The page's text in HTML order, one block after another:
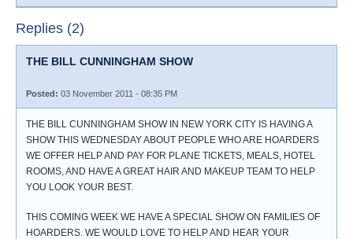
Replies (2)
THE BILL CUNNINGHAM SHOW
Posted: 03 November 2011 - 08:35 PM
THE BILL CUNNINGHAM SHOW IN NEW YORK CITY IS HAVING A
SHOW THIS WEDNESDAY ABOUT PEOPLE WHO ARE HOARDERS
WE OFFER HELP AND PAY FOR PLANE TICKETS, MEALS, HOTEL
ROOMS, AND HAVE A GREAT HAIR AND MAKEUP TEAM TO HELP
YOU LOOK YOUR BEST.
THIS COMING WEEK WE HAVE A SPECIAL SHOW ON FAMILIES OF
HOARDERS. WE WOULD LOVE TO HELP AND HEAR YOUR